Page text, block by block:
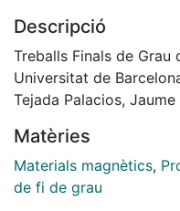
The basic magnetic
done by measuring the
curves and zero field
curves. The results
hysteresis loop.
higher the size
saturation is achieved.
Descripció
Treballs Finals de Grau
Universitat de
Tejada Palacios,
Matèries
Materials magnètics,
de fi de grau